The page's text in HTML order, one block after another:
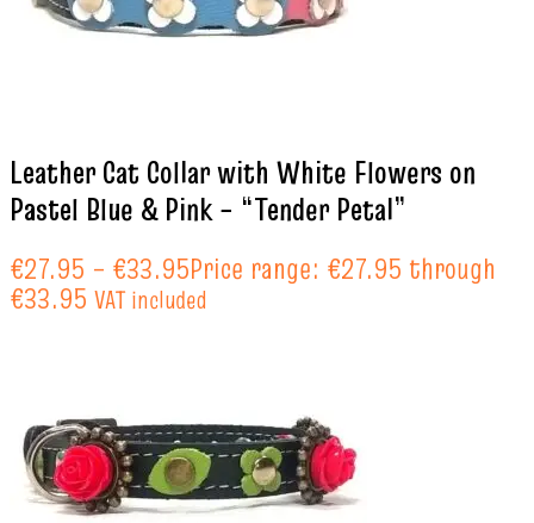
Leather Cat Collar with White Flowers on
Pastel Blue & Pink – “Tender Petal”
€27.95 – €33.95Price range: €27.95 through
€33.95 VAT included